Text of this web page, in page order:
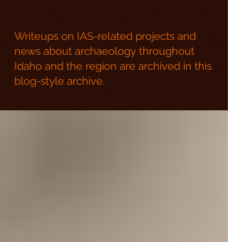
Writeups on IAS-related projects and
news about archaeology throughout
Idaho and the region are archived in this
blog-style archive.